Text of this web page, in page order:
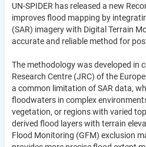
UN-SPIDER has released a new
improves flood mapping by
(SAR) imagery with Digital Terrain
accurate and reliable method for
The methodology was developed in
Research Centre (JRC) of the
a common limitation of SAR data,
floodwaters in complex
vegetation, or regions with varied
derived flood layers with terrain
Flood Monitoring (GFM) exclusion